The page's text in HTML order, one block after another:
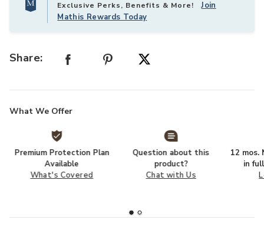
Exclusive Perks, Benefits & More!Join
Mathis Rewards Today
Share:
What We Offer
Premium Protection Plan
Available
What's Covered
Question about this
product?
Chat with Us
12 mos.
in